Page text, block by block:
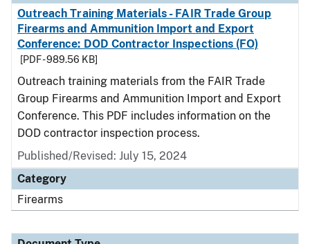
Outreach Training Materials - FAIR Trade Group
Firearms and Ammunition Import and Export
Conference: DOD Contractor Inspections (FO)
[PDF - 989.56 KB]
Outreach training materials from the FAIR Trade
Group Firearms and Ammunition Import and Export
Conference. This PDF includes information on the
DOD contractor inspection process.
Published/Revised: July 15, 2024
Category
Firearms